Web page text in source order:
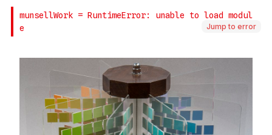
Jump to error